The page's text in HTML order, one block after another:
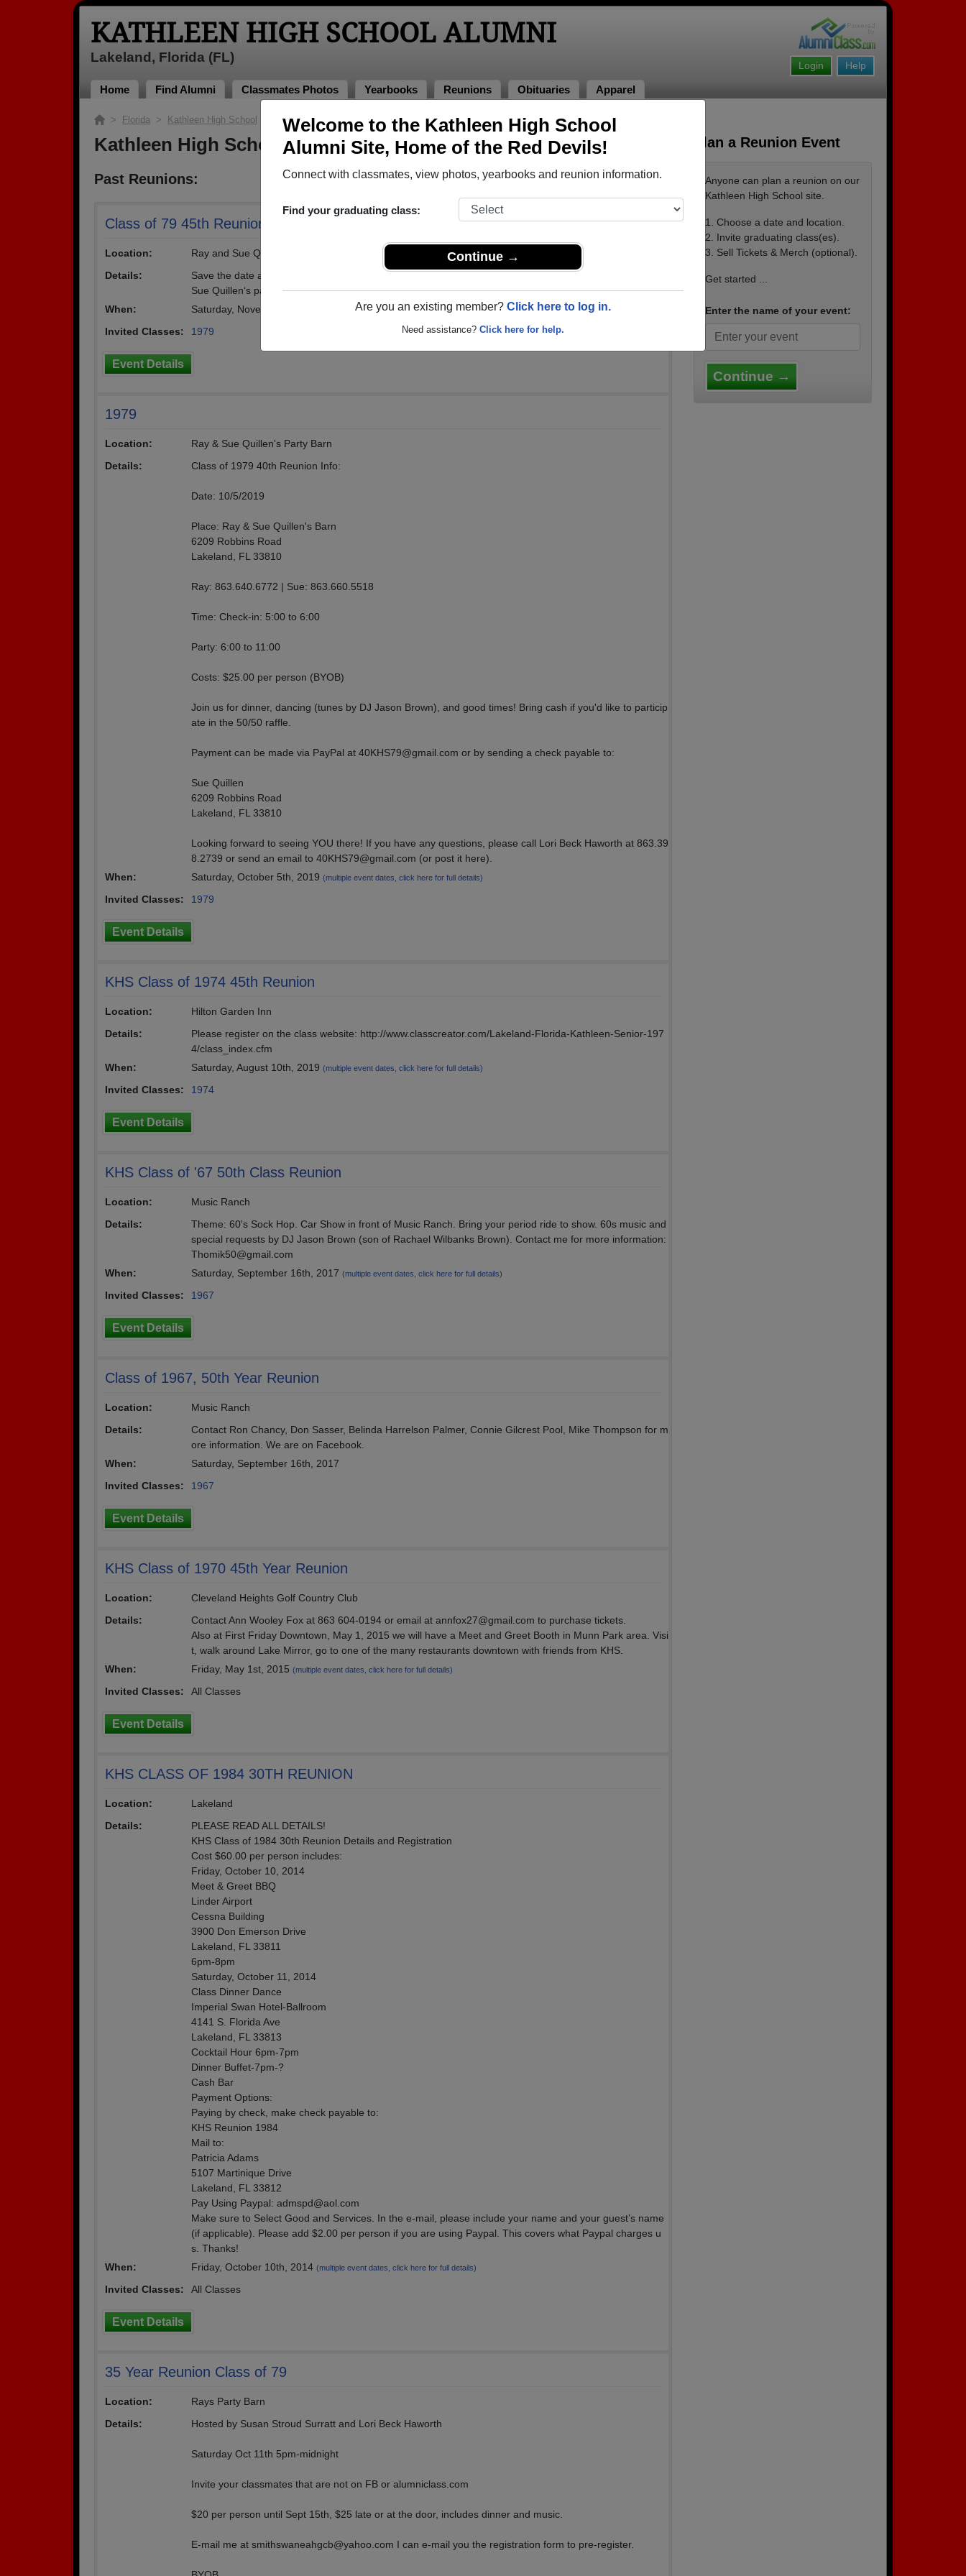
Welcome to the Kathleen High School
Alumni Site, Home of the Red Devils!
Connect with classmates, view photos, yearbooks and reunion information.
Find your graduating class:
Continue →
Are you an existing member? Click here to log in.
Need assistance? Click here for help.
KATHLEEN HIGH SCHOOL ALUMNI
Lakeland, Florida (FL)
Help
Login
Home Find Alumni Classmates Photos Yearbooks Reunions Obituaries Apparel
> Florida > Kathleen High School > Reunions
Kathleen High School Reunions
Past Reunions:
Class of 79 45th Reunion
Location:
Ray and Sue Quillen's Party Barn
Details:
Save the date and spread the word KHS Class of ‘79 45th Class Reunion November 9 at 5 o’clock Ray &
Sue Quillen‘s party barn more details to follow
When:
Saturday, November 9th, 2024 (multiple event dates, click here for full details)
Invited Classes: 1979
Event Details
1979
Location:
Ray & Sue Quillen's Party Barn
Details:
Class of 1979 40th Reunion Info:
Date: 10/5/2019
Place: Ray & Sue Quillen's Barn
6209 Robbins Road
Lakeland, FL 33810
Ray: 863.640.6772 | Sue: 863.660.5518
Time: Check-in: 5:00 to 6:00
Party: 6:00 to 11:00
Costs: $25.00 per person (BYOB)
Join us for dinner, dancing (tunes by DJ Jason Brown), and good times! Bring cash if you'd like to particip
ate in the 50/50 raffle.
Payment can be made via PayPal at 40KHS79@gmail.com or by sending a check payable to:
Sue Quillen
6209 Robbins Road
Lakeland, FL 33810
Looking forward to seeing YOU there! If you have any questions, please call Lori Beck Haworth at 863.39
8.2739 or send an email to 40KHS79@gmail.com (or post it here).
When:
Saturday, October 5th, 2019 (multiple event dates, click here for full details)
Invited Classes: 1979
Event Details
KHS Class of 1974 45th Reunion
Location:
Hilton Garden Inn
Details:
Please register on the class website: http://www.classcreator.com/Lakeland-Florida-Kathleen-Senior-197
4/class_index.cfm
When:
Saturday, August 10th, 2019 (multiple event dates, click here for full details)
Invited Classes: 1974
Event Details
KHS Class of '67 50th Class Reunion
Location:
Music Ranch
Details:
Theme: 60's Sock Hop. Car Show in front of Music Ranch. Bring your period ride to show. 60s music and
special requests by DJ Jason Brown (son of Rachael Wilbanks Brown). Contact me for more information:
Thomik50@gmail.com
When:
Saturday, September 16th, 2017 (multiple event dates, click here for full details)
Invited Classes: 1967
Event Details
Class of 1967, 50th Year Reunion
Location:
Music Ranch
Details:
Contact Ron Chancy, Don Sasser, Belinda Harrelson Palmer, Connie Gilcrest Pool, Mike Thompson for m
ore information. We are on Facebook.
When:
Saturday, September 16th, 2017
Invited Classes:
1967
Event Details
KHS Class of 1970 45th Year Reunion
Location:
Cleveland Heights Golf Country Club
Details:
Contact Ann Wooley Fox at 863 604-0194 or email at annfox27@gmail.com to purchase tickets.
Also at First Friday Downtown, May 1, 2015 we will have a Meet and Greet Booth in Munn Park area. Visi
t, walk around Lake Mirror, go to one of the many restaurants downtown with friends from KHS.
When:
Friday, May 1st, 2015 (multiple event dates, click here for full details)
Invited Classes: All Classes
Event Details
KHS CLASS OF 1984 30TH REUNION
Location:
Lakeland
Details:
PLEASE READ ALL DETAILS!
KHS Class of 1984 30th Reunion Details and Registration
Cost $60.00 per person includes:
Friday, October 10, 2014
Meet & Greet BBQ
Linder Airport
Cessna Building
3900 Don Emerson Drive
Lakeland, FL 33811
6pm-8pm
Saturday, October 11, 2014
Class Dinner Dance
Imperial Swan Hotel-Ballroom
4141 S. Florida Ave
Lakeland, FL 33813
Cocktail Hour 6pm-7pm
Dinner Buffet-7pm-?
Cash Bar
Payment Options:
Paying by check, make check payable to:
KHS Reunion 1984
Mail to:
Patricia Adams
5107 Martinique Drive
Lakeland, FL 33812
Pay Using Paypal: admspd@aol.com
Make sure to Select Good and Services. In the e-mail, please include your name and your guest’s name
(if applicable). Please add $2.00 per person if you are using Paypal. This covers what Paypal charges u
s. Thanks!
When:
Friday, October 10th, 2014 (multiple event dates, click here for full details)
Invited Classes: All Classes
Event Details
35 Year Reunion Class of 79
Location:
Rays Party Barn
Details:
Hosted by Susan Stroud Surratt and Lori Beck Haworth
Saturday Oct 11th 5pm-midnight
Invite your classmates that are not on FB or alumniclass.com
$20 per person until Sept 15th, $25 late or at the door, includes dinner and music.
E-mail me at smithswaneahgcb@yahoo.com I can e-mail you the registration form to pre-register.
Plan a Reunion Event
Anyone can plan a reunion on our
Kathleen High School site.
1. Choose a date and location.
2. Invite graduating class(es).
3. Sell Tickets & Merch (optional).
Get started ...
Enter the name of your event:
Continue →